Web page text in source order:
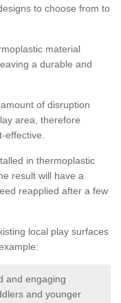
to choose from to
material
a durable and
of disruption
area, therefore
effective.
in thermoplastic
result will have a
reapplied after a few
local play surfaces
and engaging
and younger